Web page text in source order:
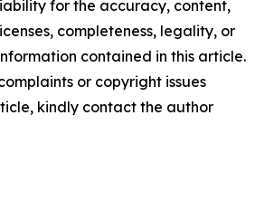
for the accuracy, content,
completeness, legality, or
contained in this article.
or copyright issues
kindly contact the author